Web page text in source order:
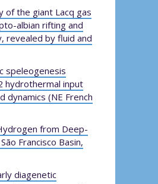
of the giant Lacq gas
albian rifting and
revealed by fluid and
speleogenesis
hydrothermal input
dynamics (NE French
from Deep-
Francisco Basin,
diagenetic